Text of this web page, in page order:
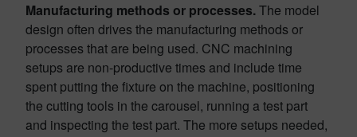
Manufacturing methods or processes.The model
design often drives the manufacturing methods or
processes that are being used. CNC machining
setups are non-productive times and include time
spent putting the fixture on the machine, positioning
the cutting tools in the carousel, running a test part
and inspecting the test part. The more setups needed,